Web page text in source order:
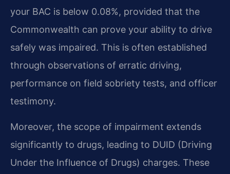
your BAC is below 0.08%, provided that the
Commonwealth can prove your ability to drive
safely was impaired. This is often established
through observations of erratic driving,
performance on field sobriety tests, and officer
testimony.
Moreover, the scope of impairment extends
significantly to drugs, leading to DUID (Driving
Under the Influence of Drugs) charges. These